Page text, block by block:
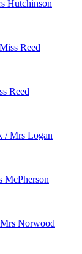
Hutchinson
Reed
Reed
/ Mrs Logan
McPherson
Norwood